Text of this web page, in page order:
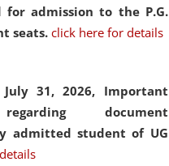
for admission to the P.G.
seats. click here for details
31, 2026, Important
document
admitted student of UG